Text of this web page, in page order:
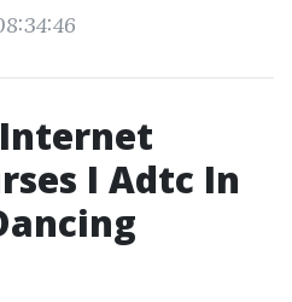
Internet
I Adtc In